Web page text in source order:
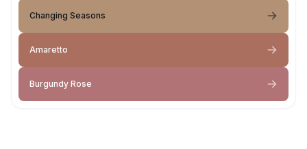
Changing Seasons
Amaretto
Burgundy Rose